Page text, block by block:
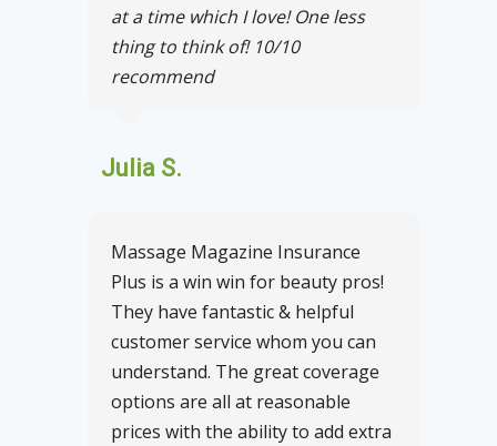
at a time which I love! One less
thing to think of! 10/10
recommend
Julia S.
Massage Magazine Insurance
Plus is a win win for beauty pros!
They have fantastic & helpful
customer service whom you can
understand. The great coverage
options are all at reasonable
prices with the ability to add extra